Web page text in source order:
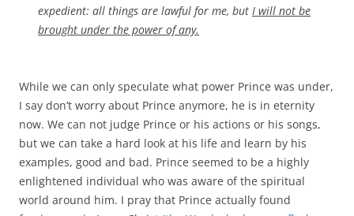
expedient: all things are lawful for me, but I will not be
brought under the power of any.
While we can only speculate what power Prince was under,
I say don’t worry about Prince anymore, he is in eternity
now. We can not judge Prince or his actions or his songs,
but we can take a hard look at his life and learn by his
examples, good and bad. Prince seemed to be a highly
enlightened individual who was aware of the spiritual
world around him. I pray that Prince actually found